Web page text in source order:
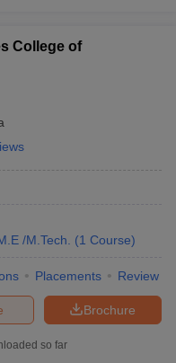
College of
/M.Tech. (1 Course)
Placements Review
Brochure
so far